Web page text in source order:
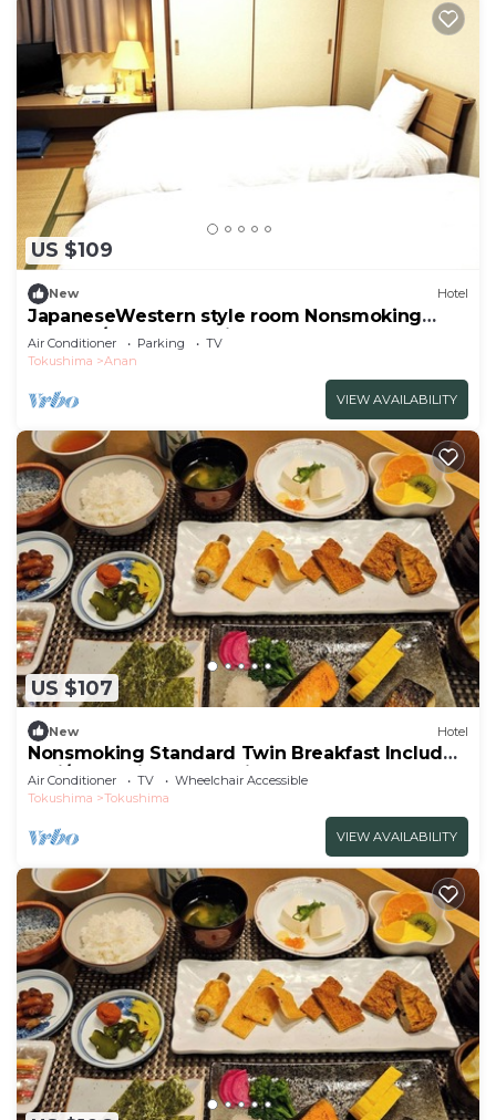
US $109
New Hotel
JapaneseWestern style room Nonsmoking
Standar/Anan Tokushima
Air Conditioner Parking
TV
Tokushima
Anan
VIEW AVAILABILITY
US $107
New Hotel
Nonsmoking Standard Twin Breakfast Included
Smi/Tokushima Tokushima
Air Conditioner TV
Wheelchair Accessible
Tokushima
Tokushima
VIEW AVAILABILITY